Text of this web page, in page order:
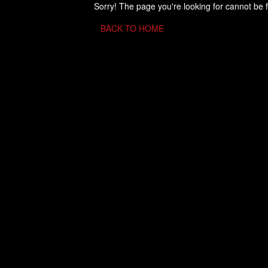
Sorry! The page you're looking for cannot be
BACK TO HOME